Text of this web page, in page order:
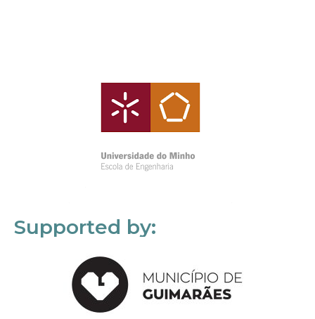
Supported by: